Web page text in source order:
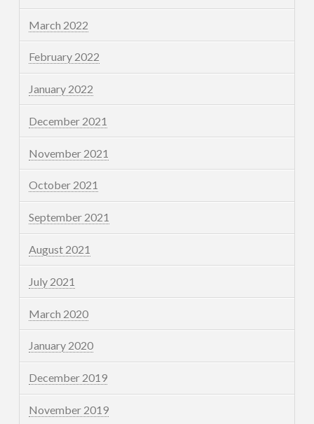
March 2022
February 2022
January 2022
December 2021
November 2021
October 2021
September 2021
August 2021
July 2021
March 2020
January 2020
December 2019
November 2019